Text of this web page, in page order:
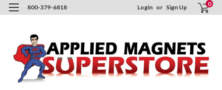
800-379-6818 Login or Sign Up 0